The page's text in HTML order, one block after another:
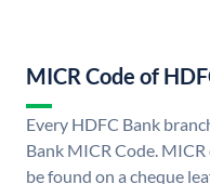
MICR Code of
Every HDFC Bank
Bank MICR Code.
be found on a cheque